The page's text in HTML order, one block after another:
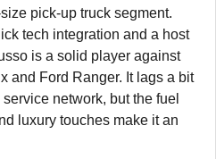
pick-up truck segment.
tech integration and a host
is a solid player against
and Ford Ranger. It lags a bit
network, but the fuel
luxury touches make it an